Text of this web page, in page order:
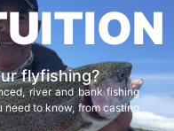
flyfishing?
river and bank fishing
to know, from casting